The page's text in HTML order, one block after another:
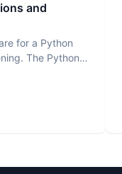
and
for a Python
The Python